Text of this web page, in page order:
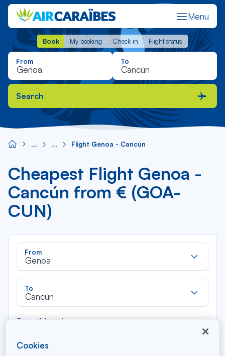
Menu
Book My booking Check-in Flight status
Book My booking Check-in Flight status
From To
Search
Flight Genoa - Cancún
Cheapest Flight Genoa -
Cancún from € (GOA-
CUN)
From
Genoa
To
Cancún
liste
Type of travel
Cookies